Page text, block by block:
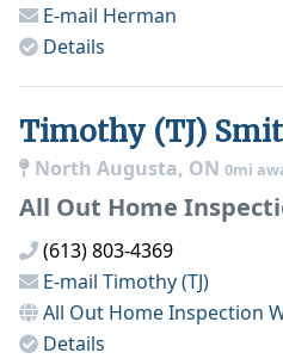
E-mail Herman
Details
Timothy (TJ)
North Augusta, ON 0mi
All Out Home
(613) 803-4369
E-mail Timothy (TJ)
All Out Home Inspection
Details